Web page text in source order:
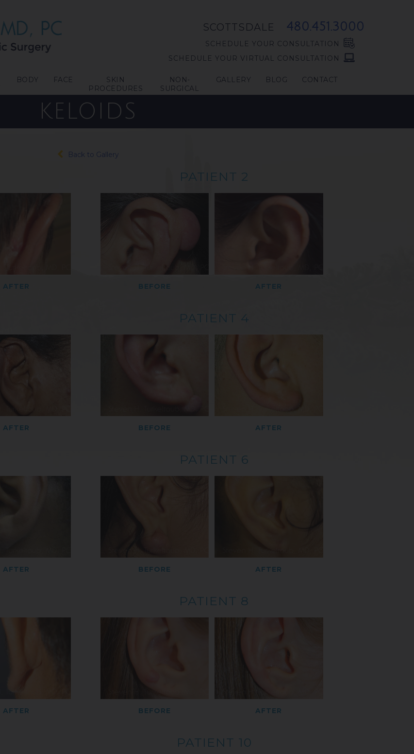
SCOTTSDALE 480.451.3000
SCHEDULE YOUR CONSULTATION
SCHEDULE YOUR VIRTUAL CONSULTATION
BODY FACE
SKIN
PROCEDURES
NON-
SURGICAL
GALLERY BLOG CONTACT
KELOIDS
Back to Gallery
AFTER
PATIENT 2
BEFORE AFTER
AFTER
PATIENT 4
BEFORE AFTER
AFTER
PATIENT 6
BEFORE AFTER
AFTER
PATIENT 8
BEFORE AFTER
PATIENT 10